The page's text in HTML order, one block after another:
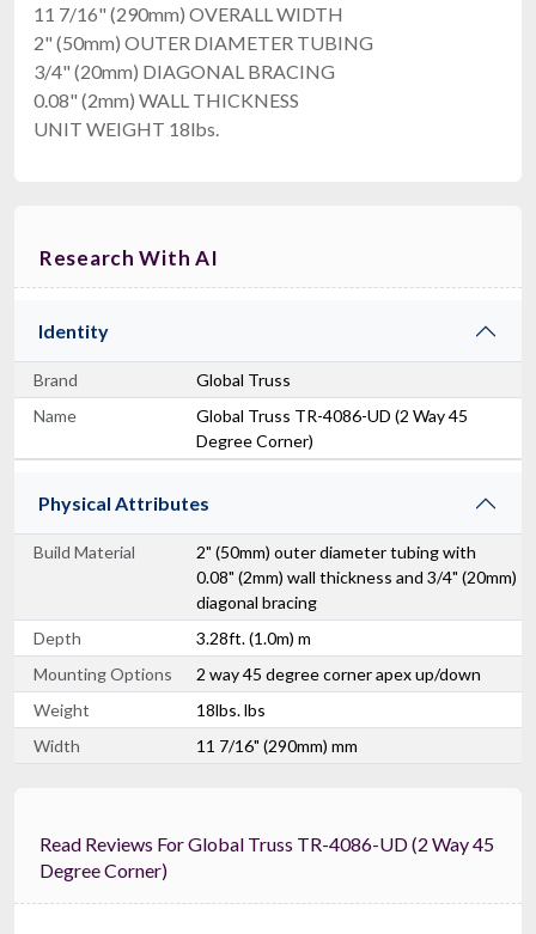
11 7/16" (290mm) OVERALL WIDTH
2" (50mm) OUTER DIAMETER TUBING
3/4" (20mm) DIAGONAL BRACING
0.08" (2mm) WALL THICKNESS
UNIT WEIGHT 18lbs.
Research With AI
Identity
Brand
Global Truss
Name
Global Truss TR-4086-UD (2 Way 45
Degree Corner)
Physical Attributes
Build Material
2" (50mm) outer diameter tubing with
0.08" (2mm) wall thickness and 3/4" (20mm)
diagonal bracing
Depth
3.28ft. (1.0m) m
Mounting Options
2 way 45 degree corner apex up/down
Weight
18lbs. lbs
Width
11 7/16" (290mm) mm
Read Reviews For Global Truss TR-4086-UD (2 Way 45
Degree Corner)